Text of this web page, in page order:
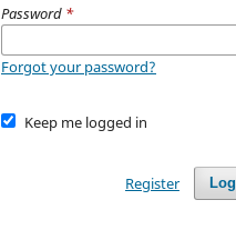
Password *
Forgot your password?
Keep me logged in
Register